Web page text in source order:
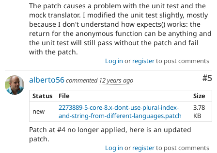
The patch causes a problem with the unit test and the
mock translator. I modified the unit test slightly, mostly
because I don't understand how expects() works: the
return for the anonymous function can be anything and
the unit test will still pass without the patch and fail
with the patch.
Log in or registerto post comments
#5
alberto56commented 12 years ago
Status
File
Size
new
2273889-5-core-8.x-dont-use-plural-index-
and-string-from-different-languages.patch
3.78
KB
Patch at #4 no longer applied, here is an updated
patch.
Log in or registerto post comments